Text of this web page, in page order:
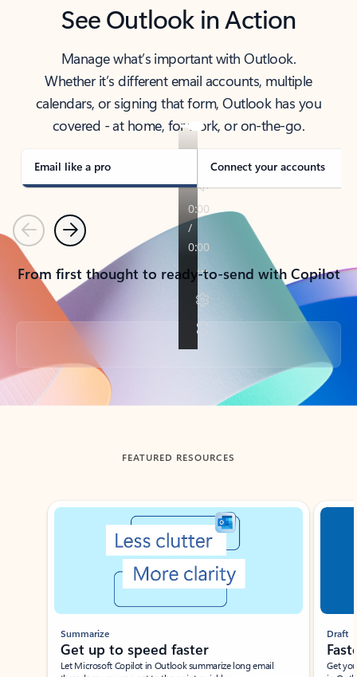
See Outlook in Action
Manage what’s important with Outlook.
Whether it’s different email accounts, multiple
calendars, or signing that form, Outlook has you
covered - at home, for work, or on-the-go.
Email like a pro Connect your accounts
PreviousNext
From first thought to ready-to-send with Copilot
Back to tabs
FEATURED RESOURCES
Showing slide 1 of 3
Summarize
Get up to speed faster ​
Let Microsoft Copilot in Outlook summarize long email
Draft
Get